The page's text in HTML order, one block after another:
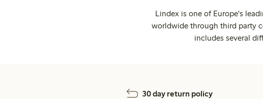
Lindex is one of Europe's
worldwide through third party
includes several
30 day return policy